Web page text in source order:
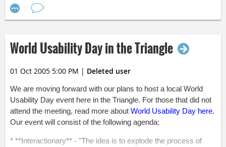
the search has nearly come to a close. I found a great space
that's centrally located and has plenty of parking. I should have
* **been working on a list of sponsorship benefits** (thanks,
Kim!) that will help us communicate the value of donating
money to the event. I'll post the benefits here either tomorrow
or sometime next week. If you think your company might be
interested in donating to the event,please let me know.
There's still much to do before November 3! We're recruiting
teams for the interactionary, we're recruiting judges and
to get 150 people to attend! It's a lot of people, I know. With
World Usability Day in the Triangle
01 Oct 2005 5:00 PM | Deleted user
We are moving forward with our plans to host a local World
Usability Day event here in the Triangle. For those that did not
attend the meeting, read more about World Usability Day here.
Our event will consist of the following agenda:
* **Interactionary** - "The idea is to explode the process of